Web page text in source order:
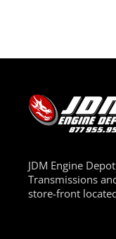
JDM Engine
Transmissions
store-front